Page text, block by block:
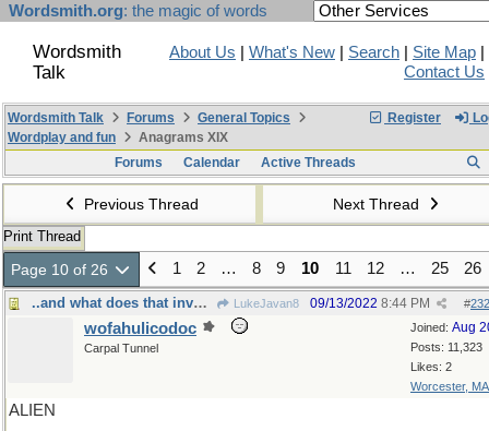
Wordsmith.org: the magic of words
Wordsmith
Talk
About Us What's New Search Site Map
Contact Us
Register
Wordsmith Talk Forums
General Topics
Wordplay and fun
Anagrams XIX
Forums
Calendar Active Threads
Previous Thread Next Thread
Print Thread
Page 10 of 26 1 2 … 8 9 10 11 12 … 25 26
..and what does that involve, exactly? LukeJavan8 #
09/13/2022 8:44 PM
Joined: Aug
Posts: 11,323
Likes: 2
Worcester, MA
wofahulicodoc
Carpal Tunnel
ALIEN